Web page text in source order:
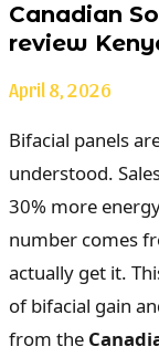
Canadian
review
April 8, 2026
Bifacial panels
understood.
30% more
number comes
actually get it.
of bifacial gain
from the